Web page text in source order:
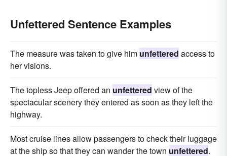
Unfettered Sentence Examples
The measure was taken to give him unfettered access to
her visions.
The topless Jeep offered an unfettered view of the
spectacular scenery they entered as soon as they left the
highway.
Most cruise lines allow passengers to check their luggage
at the ship so that they can wander the town unfettered.